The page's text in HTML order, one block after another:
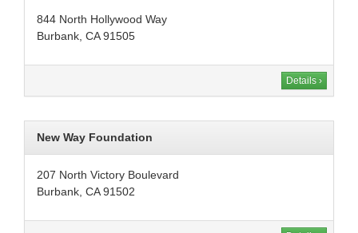
844 North Hollywood Way
Burbank, CA 91505
Details ›
New Way Foundation
207 North Victory Boulevard
Burbank, CA 91502